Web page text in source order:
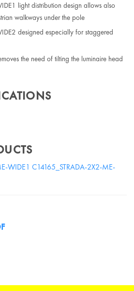
light distribution design allows also
walkways under the pole
designed especially for staggered
the need of tilting the luminaire head
WIDE1 C14165_STRADA-2X2-ME-